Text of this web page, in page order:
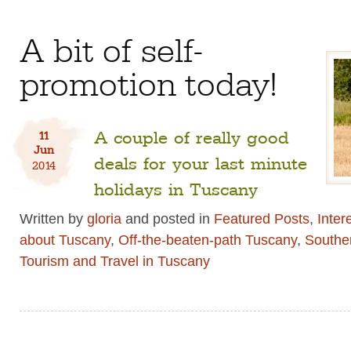
A bit of self-
promotion today!
11
Jun
2014
A couple of really good
deals for your last minute
holidays in Tuscany
Written by gloria and posted in Featured Posts,
about Tuscany, Off-the-beaten-path Tuscany,
Tourism and Travel in Tuscany